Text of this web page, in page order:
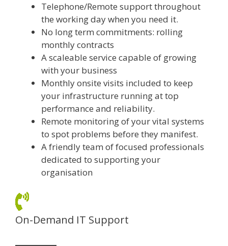
Telephone/Remote support throughout
the working day when you need it.
No long term commitments: rolling
monthly contracts
A scaleable service capable of growing
with your business
Monthly onsite visits included to keep
your infrastructure running at top
performance and reliability.
Remote monitoring of your vital systems
to spot problems before they manifest.
A friendly team of focused professionals
dedicated to supporting your
organisation
On-Demand IT Support